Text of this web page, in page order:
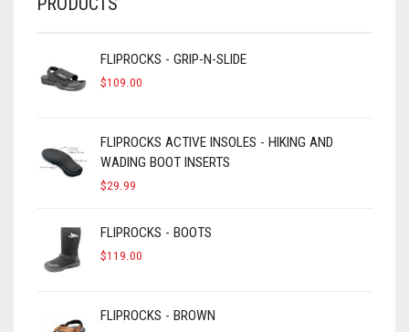
FLIPROCKS - GRIP-N-SLIDE
$109.00
FLIPROCKS ACTIVE INSOLES - HIKING AND
WADING BOOT INSERTS
$29.99
FLIPROCKS - BOOTS
$119.00
FLIPROCKS - BROWN